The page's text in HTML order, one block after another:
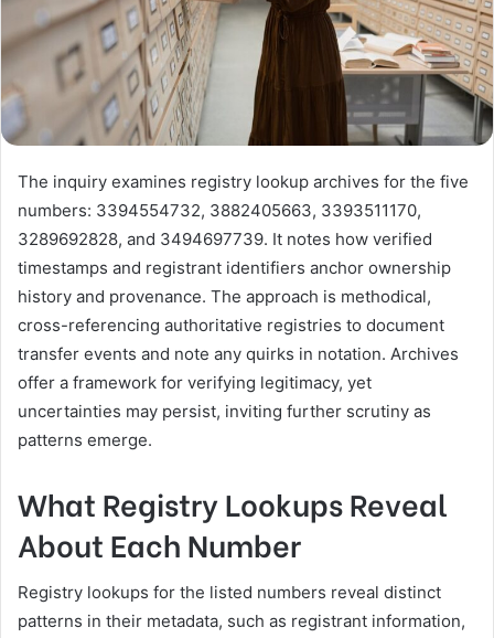
The inquiry examines registry lookup archives for the five
numbers: 3394554732, 3882405663, 3393511170,
3289692828, and 3494697739. It notes how verified
timestamps and registrant identifiers anchor ownership
history and provenance. The approach is methodical,
cross-referencing authoritative registries to document
transfer events and note any quirks in notation. Archives
offer a framework for verifying legitimacy, yet
uncertainties may persist, inviting further scrutiny as
patterns emerge.
What Registry Lookups Reveal
About Each Number
Registry lookups for the listed numbers reveal distinct
patterns in their metadata, such as registrant information,